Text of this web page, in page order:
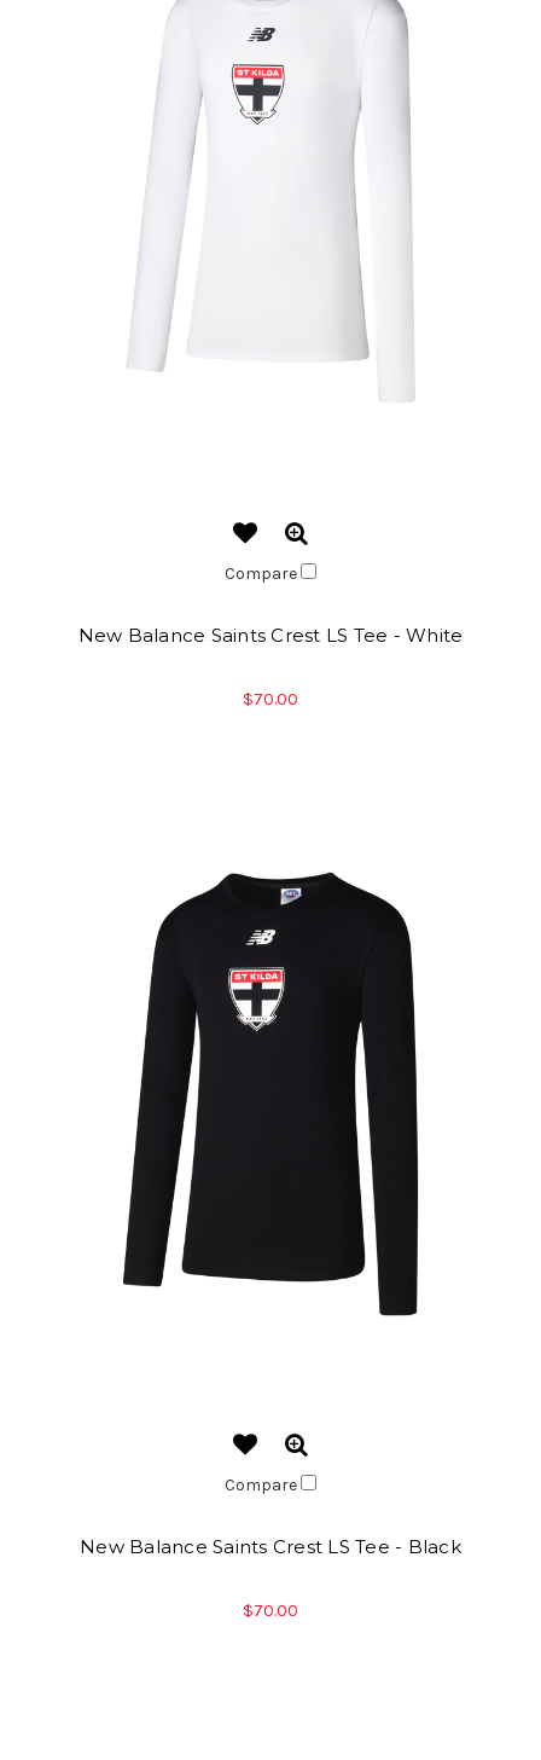
Compare
New Balance Saints Crest LS Tee - White
$70.00
Compare
New Balance Saints Crest LS Tee - Black
$70.00